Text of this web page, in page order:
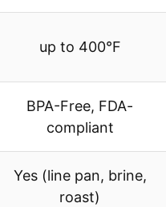
up to 400°F
BPA-Free, FDA-
compliant
Yes (line pan, brine,
roast)